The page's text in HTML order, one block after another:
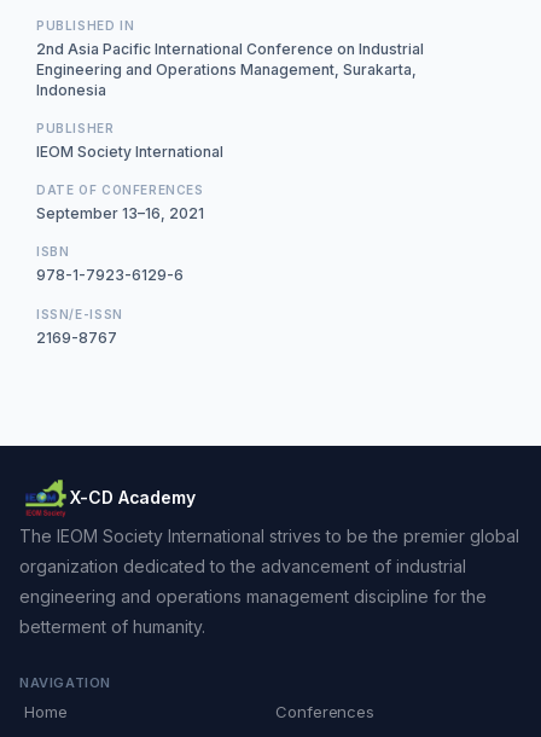
PUBLISHED IN
2nd Asia Pacific International Conference on Industrial
Engineering and Operations Management, Surakarta,
Indonesia
PUBLISHER
IEOM Society International
DATE OF CONFERENCES
September 13–16, 2021
ISBN
978-1-7923-6129-6
ISSN/E-ISSN
2169-8767
X-CD Academy
The IEOM Society International strives to be the premier global
organization dedicated to the advancement of industrial
engineering and operations management discipline for the
betterment of humanity.
NAVIGATION
Home
Conferences